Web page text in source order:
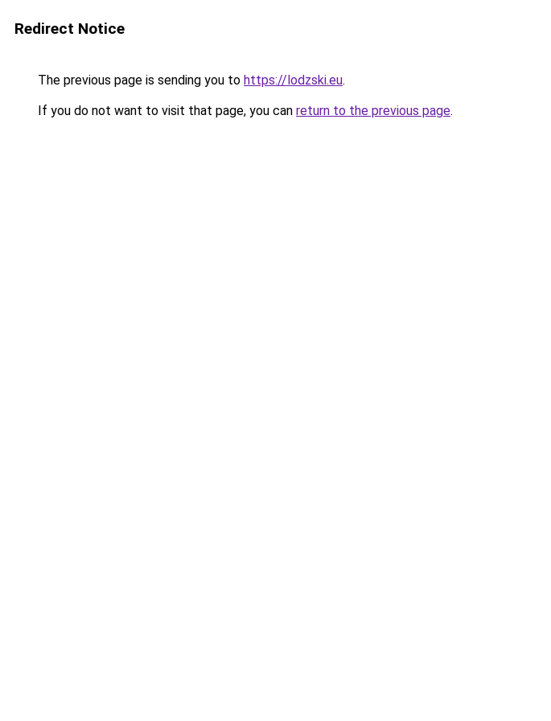
Redirect Notice
The previous page is sending you to https://lodzski.eu.
If you do not want to visit that page, you can return to the previous page.